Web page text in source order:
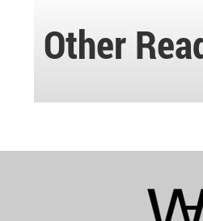
Other
Community
Footer